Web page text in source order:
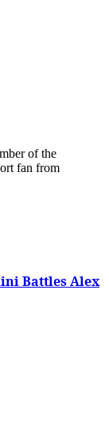
of the
fan from
Battles Alex